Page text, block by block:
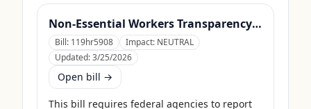
Non-Essential Workers Transparency Act
Bill: 119hr5908 Impact: NEUTRAL
Updated:3/25/2026
Open bill →
This bill requires federal agencies to report